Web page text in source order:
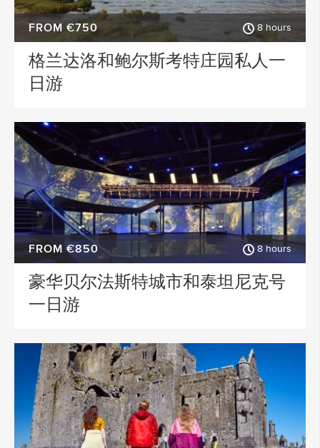
FROM €750 8 hours
格兰达洛和鲍尔斯考特庄园私人一
日游
FROM €850 8 hours
豪华贝尔法斯特城市和泰坦尼克号
一日游